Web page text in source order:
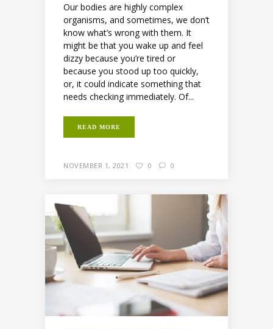
Our bodies are highly complex
organisms, and sometimes, we don’t
know what’s wrong with them. It
might be that you wake up and feel
dizzy because you’re tired or
because you stood up too quickly,
or, it could indicate something that
needs checking immediately. Of...
READ MORE
NOVEMBER 1, 2021 0 0